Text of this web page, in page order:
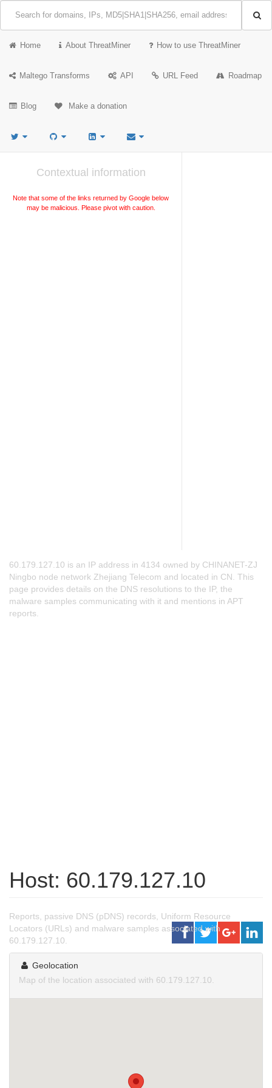
Home About ThreatMiner How to use ThreatMiner
Maltego Transforms API URL Feed Roadmap
Blog Make a donation
Contextual information
Note that some of the links returned by Google below
may be malicious. Please pivot with caution.
60.179.127.10 is an IP address in 4134 owned by CHINANET-ZJ
Ningbo node network Zhejiang Telecom and located in CN. This
page provides details on the DNS resolutions to the IP, the
malware samples communicating with it and mentions in APT
reports.
Host: 60.179.127.10
Reports, passive DNS (pDNS) records, Uniform Resource
Locators (URLs) and malware samples associated with
60.179.127.10.
Geolocation
Map of the location associated with 60.179.127.10.